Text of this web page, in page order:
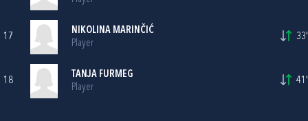
17
NIKOLINA MARINČIĆ
Player
33'
18
TANJA FURMEG
Player
41'